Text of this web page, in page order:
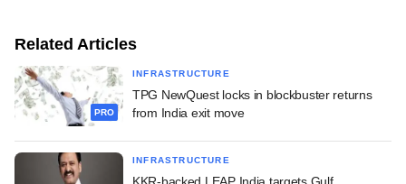
Related Articles
PRO
INFRASTRUCTURE
TPG NewQuest locks in blockbuster returns
from India exit move
INFRASTRUCTURE
KKR-backed LEAP India targets Gulf